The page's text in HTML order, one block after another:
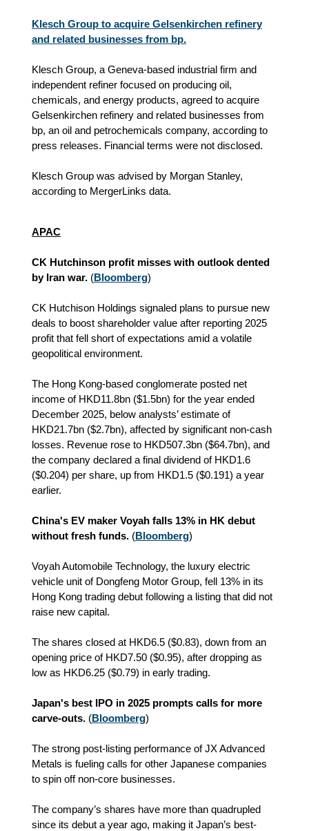
Klesch Group to acquire Gelsenkirchen refinery
and related businesses from bp.
Klesch Group, a Geneva-based industrial firm and
independent refiner focused on producing oil,
chemicals, and energy products, agreed to acquire
Gelsenkirchen refinery and related businesses from
bp, an oil and petrochemicals company, according to
press releases. Financial terms were not disclosed.
Klesch Group was advised by Morgan Stanley,
according to MergerLinks data.
APAC
CK Hutchinson profit misses with outlook dented
by Iran war. (Bloomberg)
CK Hutchison Holdings signaled plans to pursue new
deals to boost shareholder value after reporting 2025
profit that fell short of expectations amid a volatile
geopolitical environment.
The Hong Kong-based conglomerate posted net
income of HKD11.8bn ($1.5bn) for the year ended
December 2025, below analysts’ estimate of
HKD21.7bn ($2.7bn), affected by significant non-cash
losses. Revenue rose to HKD507.3bn ($64.7bn), and
the company declared a final dividend of HKD1.6
($0.204) per share, up from HKD1.5 ($0.191) a year
earlier.
China's EV maker Voyah falls 13% in HK debut
without fresh funds. (Bloomberg)
Voyah Automobile Technology, the luxury electric
vehicle unit of Dongfeng Motor Group, fell 13% in its
Hong Kong trading debut following a listing that did not
raise new capital.
The shares closed at HKD6.5 ($0.83), down from an
opening price of HKD7.50 ($0.95), after dropping as
low as HKD6.25 ($0.79) in early trading.
Japan's best IPO in 2025 prompts calls for more
carve-outs. (Bloomberg)
The strong post-listing performance of JX Advanced
Metals is fueling calls for other Japanese companies
to spin off non-core businesses.
The company’s shares have more than quadrupled
since its debut a year ago, making it Japan’s best-